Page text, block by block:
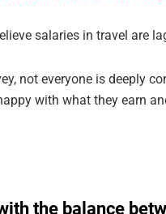
salaries in travel are
not everyone is deeply
with what they earn